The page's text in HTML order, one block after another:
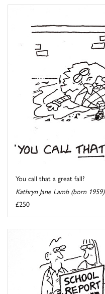
You call that a great fall?
Kathryn Jane Lamb (born 1959)
£250